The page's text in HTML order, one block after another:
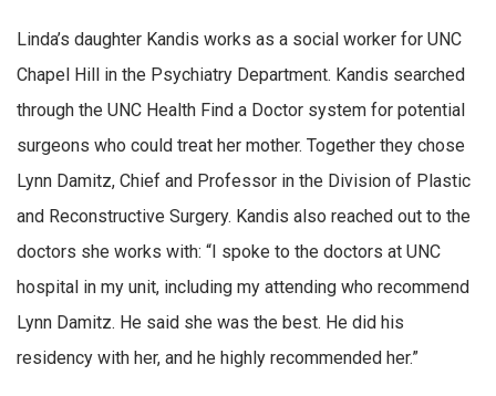
Linda’s daughter Kandis works as a social worker for UNC
Chapel Hill in the Psychiatry Department. Kandis searched
through the UNC Health Find a Doctor system for potential
surgeons who could treat her mother. Together they chose
Lynn Damitz, Chief and Professor in the Division of Plastic
and Reconstructive Surgery. Kandis also reached out to the
doctors she works with: “I spoke to the doctors at UNC
hospital in my unit, including my attending who recommend
Lynn Damitz. He said she was the best. He did his
residency with her, and he highly recommended her.”